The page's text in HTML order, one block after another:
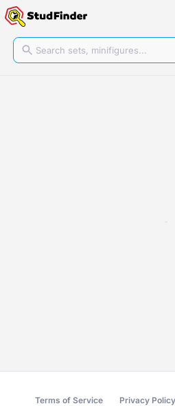
Terms of Service Privacy Policy